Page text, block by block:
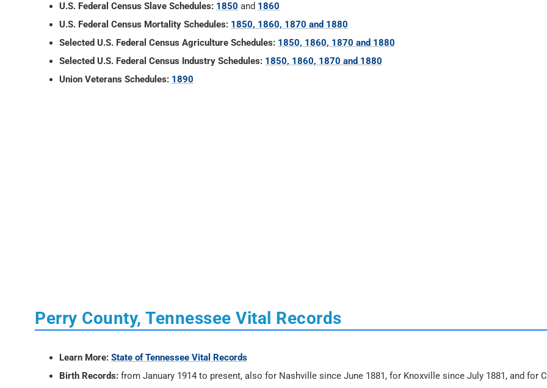
U.S. Federal Census Slave Schedules: 1850 and 1860
U.S. Federal Census Mortality Schedules: 1850, 1860, 1870 and 1880
Selected U.S. Federal Census Agriculture Schedules: 1850, 1860, 1870 and 1880
Selected U.S. Federal Census Industry Schedules: 1850, 1860, 1870 and 1880
Union Veterans Schedules: 1890
Perry County, Tennessee Vital Records
Learn More: State of Tennessee Vital Records
Birth Records: from January 1914 to present, also for Nashville since June 1881, for Knoxville since July 1881, and for